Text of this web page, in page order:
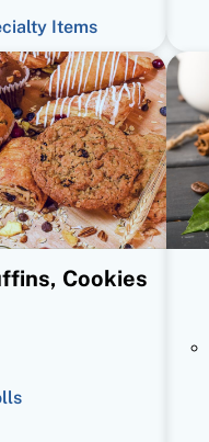
Items
Cookies